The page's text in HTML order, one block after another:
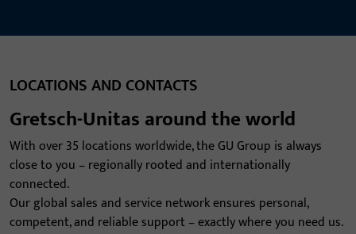
LOCATIONS AND CONTACTS
Gretsch-Unitas around the world
With over 35 locations worldwide, the GU Group is always
close to you – regionally rooted and internationally
connected.
Our global sales and service network ensures personal,
competent, and reliable support – exactly where you need us.